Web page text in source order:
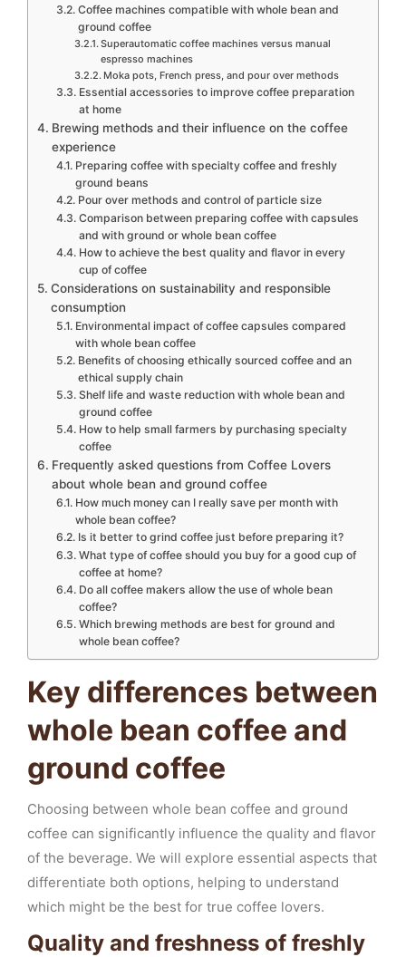
Coffee machines compatible with whole bean and
ground coffee
Superautomatic coffee machines versus manual
espresso machines
Moka pots, French press, and pour over methods
Essential accessories to improve coffee preparation
at home
Brewing methods and their influence on the coffee
experience
Preparing coffee with specialty coffee and freshly
ground beans
Pour over methods and control of particle size
Comparison between preparing coffee with capsules
and with ground or whole bean coffee
How to achieve the best quality and flavor in every
cup of coffee
Considerations on sustainability and responsible
consumption
Environmental impact of coffee capsules compared
with whole bean coffee
Benefits of choosing ethically sourced coffee and an
ethical supply chain
Shelf life and waste reduction with whole bean and
ground coffee
How to help small farmers by purchasing specialty
coffee
Frequently asked questions from Coffee Lovers
about whole bean and ground coffee
How much money can I really save per month with
whole bean coffee?
Is it better to grind coffee just before preparing it?
What type of coffee should you buy for a good cup of
coffee at home?
Do all coffee makers allow the use of whole bean
coffee?
Which brewing methods are best for ground and
whole bean coffee?
Key differences between
whole bean coffee and
ground coffee
Choosing between whole bean coffee and ground
coffee can significantly influence the quality and flavor
of the beverage. We will explore essential aspects that
differentiate both options, helping to understand
which might be the best for true coffee lovers.
Quality and freshness of freshly